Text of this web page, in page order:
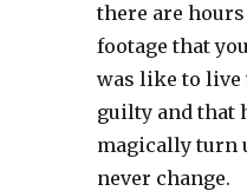
there are
footage that
was like to live
guilty and that
magically turn
never change.